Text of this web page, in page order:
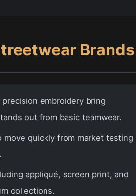
Brands
embroidery bring
out from basic teamwear.
move quickly from market testing
appliqué, screen print, and
collections.